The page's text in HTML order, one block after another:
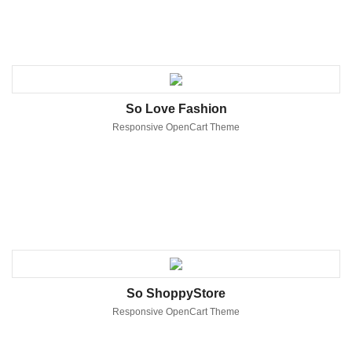
So Love Fashion
Responsive OpenCart Theme
So ShoppyStore
Responsive OpenCart Theme